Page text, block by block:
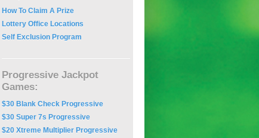
How To Claim A Prize
Lottery Office Locations
Self Exclusion Program
Progressive Jackpot
Games:
$30 Blank Check Progressive
$30 Super 7s Progressive
$20 Xtreme Multiplier Progressive